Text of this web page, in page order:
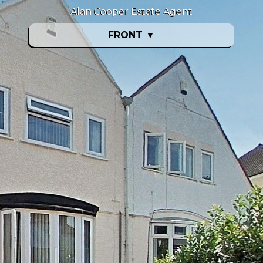
FRONT ▼
Alan Cooper Estate Agent